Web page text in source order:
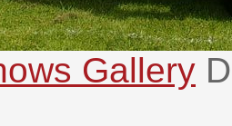
Gallery